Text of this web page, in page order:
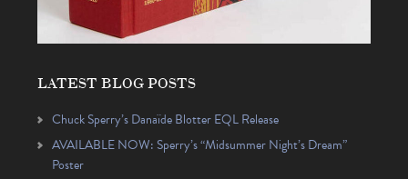
LATEST BLOG POSTS
Chuck Sperry’s Danaïde Blotter EQL Release
AVAILABLE NOW: Sperry’s “Midsummer Night’s Dream”
Poster